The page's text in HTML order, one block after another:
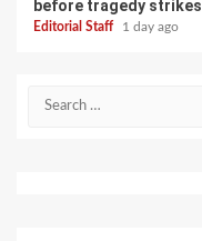
before tragedy strikes
Editorial Staff 1 day ago
Search